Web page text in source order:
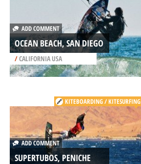
ADD COMMENT
OCEAN BEACH, SAN DIEGO
/CALIFORNIA USA
KITEBOARDING / KITESURFING
ADD COMMENT
SUPERTUBOS, PENICHE